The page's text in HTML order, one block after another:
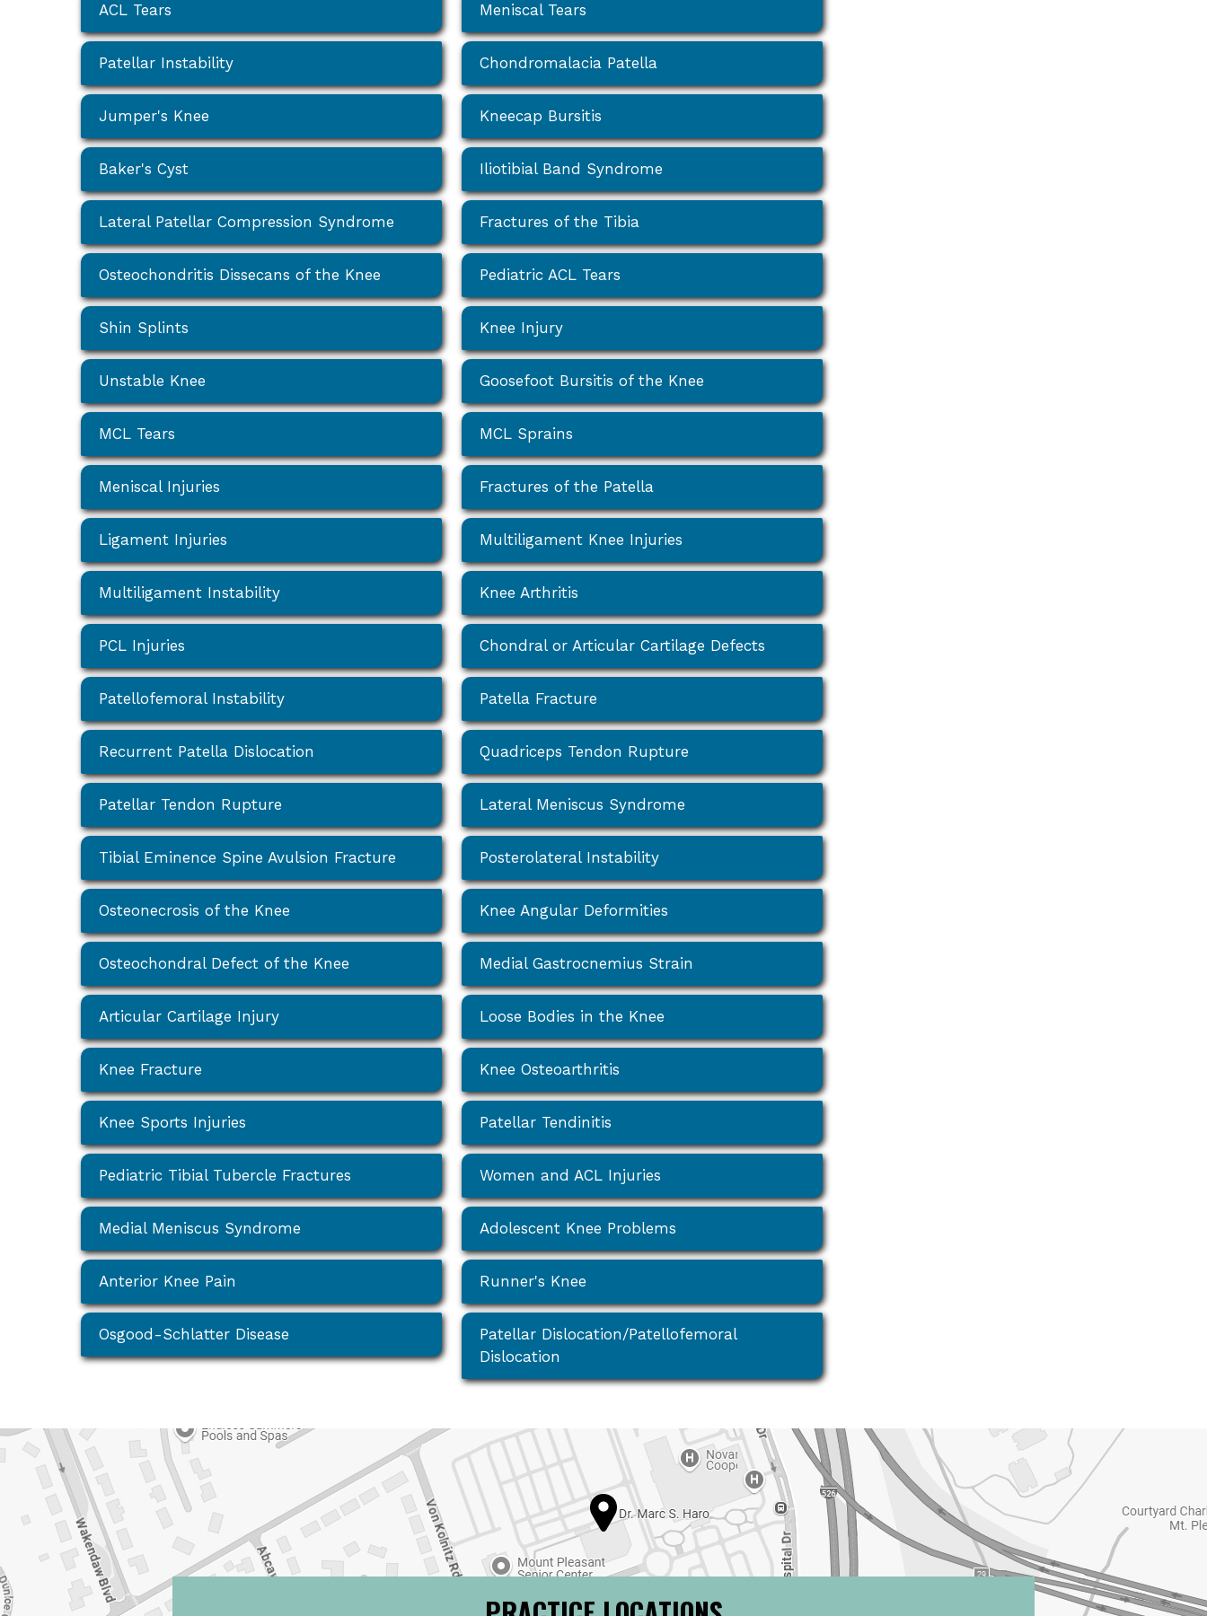
ACL Tears Meniscal Tears
Patellar Instability Chondromalacia Patella
Jumper's Knee Kneecap Bursitis
Baker's Cyst Iliotibial Band Syndrome
Lateral Patellar Compression Syndrome Fractures of the Tibia
Osteochondritis Dissecans of the Knee Pediatric ACL Tears
Shin Splints Knee Injury
Unstable Knee Goosefoot Bursitis of the Knee
MCL Tears MCL Sprains
Meniscal Injuries Fractures of the Patella
Ligament Injuries Multiligament Knee Injuries
Multiligament Instability Knee Arthritis
PCL Injuries Chondral or Articular Cartilage Defects
Patellofemoral Instability Patella Fracture
Recurrent Patella Dislocation Quadriceps Tendon Rupture
Patellar Tendon Rupture Lateral Meniscus Syndrome
Tibial Eminence Spine Avulsion Fracture Posterolateral Instability
Osteonecrosis of the Knee Knee Angular Deformities
Osteochondral Defect of the Knee Medial Gastrocnemius Strain
Articular Cartilage Injury Loose Bodies in the Knee
Knee Fracture Knee Osteoarthritis
Knee Sports Injuries Patellar Tendinitis
Pediatric Tibial Tubercle Fractures Women and ACL Injuries
Medial Meniscus Syndrome Adolescent Knee Problems
Anterior Knee Pain Runner's Knee
Osgood-Schlatter Disease
Patellar Dislocation/Patellofemoral
Dislocation